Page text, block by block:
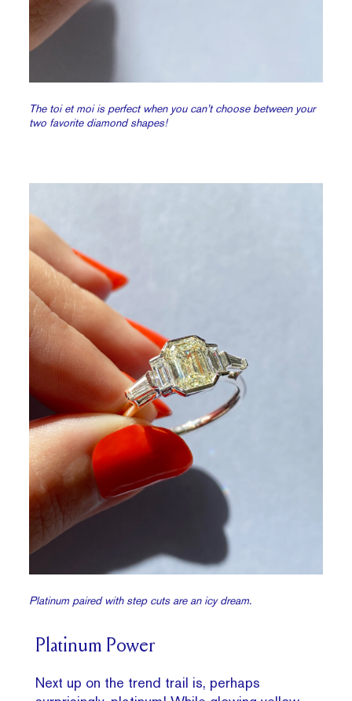
The toi et moi is perfect when you can’t choose between your
two favorite diamond shapes!
Platinum paired with step cuts are an icy dream.
Platinum Power
Next up on the trend trail is, perhaps